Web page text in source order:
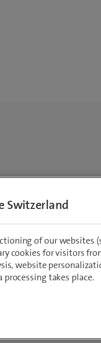
Switzerland
of our websites
cookies for visitors
website
takes place.